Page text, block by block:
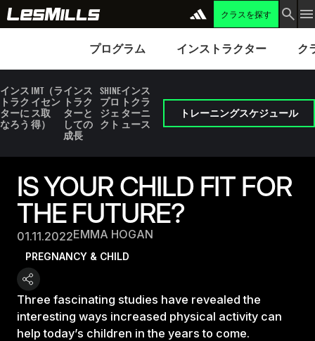
クラスを探す
プログラム インストラクター ク
インス
トラク
ターに
なろう
IMT（ラ
イセン
ス取
得）
インス
トラク
ターと
しての
成長
SHINE
プロ
ジェ
クト
インス
トクラ
ターニ
ュース
トレーニングスケジュール
IS YOUR CHILD FIT FOR
THE FUTURE?
01.11.2022EMMA HOGAN
PREGNANCY & CHILD
Three fascinating studies have revealed the
interesting ways increased physical activity can
help today’s children in the years to come.